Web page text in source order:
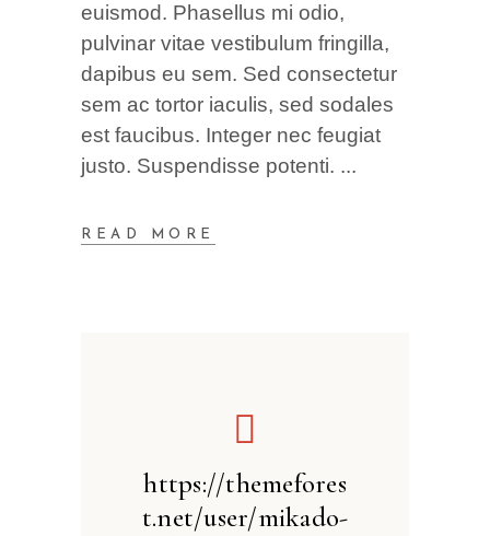
euismod. Phasellus mi odio,
pulvinar vitae vestibulum fringilla,
dapibus eu sem. Sed consectetur
sem ac tortor iaculis, sed sodales
est faucibus. Integer nec feugiat
justo. Suspendisse potenti.
READ MORE
https://themefores
t.net/user/mikado-